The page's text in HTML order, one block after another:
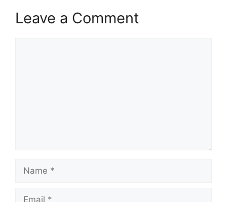
Leave a Comment